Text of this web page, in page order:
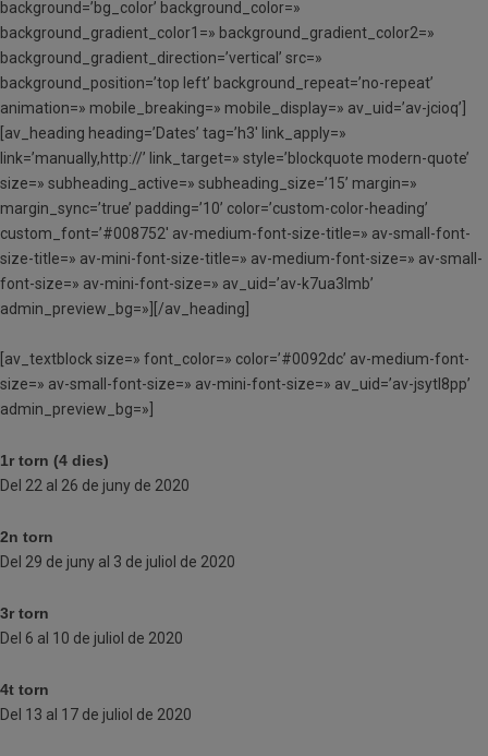
background=’bg_color’ background_color=»
background_gradient_color1=» background_gradient_color2=»
background_gradient_direction=’vertical’ src=»
background_position=’top left’ background_repeat=’no-repeat’
animation=» mobile_breaking=» mobile_display=» av_uid=’av-jcioq’]
[av_heading heading=’Dates’ tag=’h3′ link_apply=»
link=’manually,http://’ link_target=» style=’blockquote modern-quote’
size=» subheading_active=» subheading_size=’15’ margin=»
margin_sync=’true’ padding=’10’ color=’custom-color-heading’
custom_font=’#008752′ av-medium-font-size-title=» av-small-font-
size-title=» av-mini-font-size-title=» av-medium-font-size=» av-small-
font-size=» av-mini-font-size=» av_uid=’av-k7ua3lmb’
admin_preview_bg=»][/av_heading]
[av_textblock size=» font_color=» color=’#0092dc’ av-medium-font-
size=» av-small-font-size=» av-mini-font-size=» av_uid=’av-jsytl8pp’
admin_preview_bg=»]
1r torn (4 dies)
Del 22 al 26 de juny de 2020
2n torn
Del 29 de juny al 3 de juliol de 2020
3r torn
Del 6 al 10 de juliol de 2020
4t torn
Del 13 al 17 de juliol de 2020